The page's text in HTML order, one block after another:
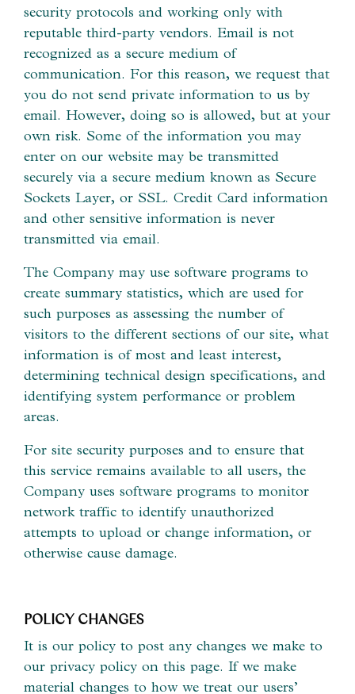
security protocols and working only with
reputable third-party vendors. Email is not
recognized as a secure medium of
communication. For this reason, we request that
you do not send private information to us by
email. However, doing so is allowed, but at your
own risk. Some of the information you may
enter on our website may be transmitted
securely via a secure medium known as Secure
Sockets Layer, or SSL. Credit Card information
and other sensitive information is never
transmitted via email.
The Company may use software programs to
create summary statistics, which are used for
such purposes as assessing the number of
visitors to the different sections of our site, what
information is of most and least interest,
determining technical design specifications, and
identifying system performance or problem
areas.
For site security purposes and to ensure that
this service remains available to all users, the
Company uses software programs to monitor
network traffic to identify unauthorized
attempts to upload or change information, or
otherwise cause damage.
POLICY CHANGES
It is our policy to post any changes we make to
our privacy policy on this page. If we make
material changes to how we treat our users’